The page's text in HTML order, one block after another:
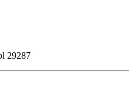
29287